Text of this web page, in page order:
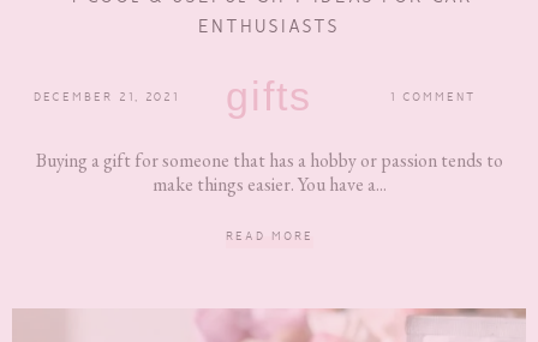
ENTHUSIASTS
DECEMBER 21, 2021 gifts 1 COMMENT
Buying a gift for someone that has a hobby or passion tends to
make things easier. You have a...
READ MORE